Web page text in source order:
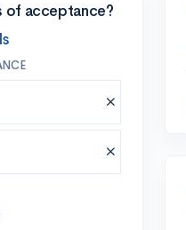
of acceptance?